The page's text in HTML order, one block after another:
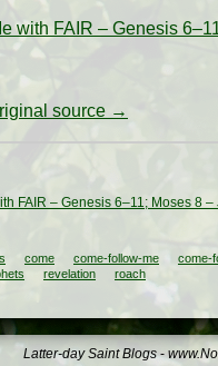
with FAIR – Genesis
source →
FAIR – Genesis 6–11; Moses 8
come come-follow-me
come-
revelation roach
Latter-day Saint Blogs-